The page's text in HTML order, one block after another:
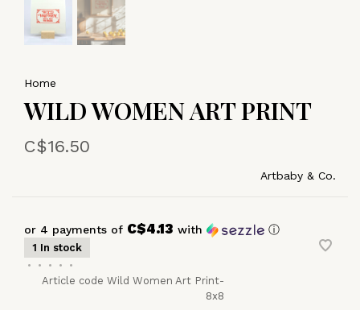
Home
WILD WOMEN ART PRINT
C$16.50
Artbaby & Co.
or 4 payments of C$4.13 with ⓘ
1 In stock
•
• • •
•
Article code Wild Women Art Print-
8x8